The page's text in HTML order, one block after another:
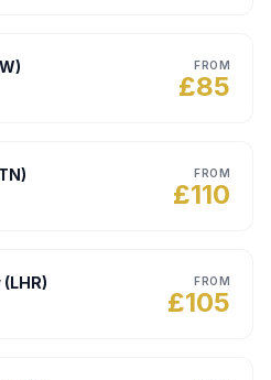
FROM
£85
FROM
£110
FROM
£105